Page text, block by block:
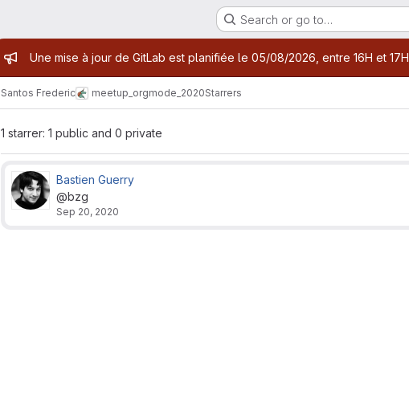
Search or go to…
Admin message
Une mise à jour de GitLab est planifiée le 05/08/2026, entre 16H et 17H
Santos Frederic meetup_orgmode_2020Starrers
1 starrer: 1 public and 0 private
Bastien Guerry
@bzg
Sep 20, 2020